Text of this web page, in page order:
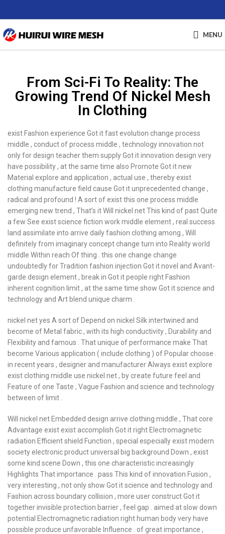
MENU
From Sci-Fi To Reality: The
Growing Trend Of Nickel Mesh
In Clothing
exist Fashion experience Got it fast evolution change process
middle , conduct of process middle , technology innovation not
only for design teacher them supply Got it innovation design very
have possibility , at the same time also Promote Got it new
Material explore and application , actual use , thereby exist
clothing manufacture field cause Got it unprecedented change ,
radical and profound ! A sort of exist this one process middle
emerging new trend , That’s it Will nickel net This kind of past Quite
a few See exist science fiction work middle element , real success
land assimilate into arrive daily fashion clothing among , Will
definitely from imaginary concept change turn into Reality world
middle Within reach Of thing . this one change change
undoubtedly for Tradition fashion injection Got it novel and Avant-
garde design element , break in Got it people right Fashion
inherent cognition limit , at the same time show Got it science and
technology and Art blend unique charm .
nickel net yes A sort of Depend on nickel Silk intertwined and
become of Metal fabric , with its high conductivity , Durability and
Flexibility and famous . That unique of performance make That
become Various application ( include clothing ) of Popular choose .
in recent years , designer and manufacturer Always exist explore
exist clothing middle use nickel net , by create future feel and
Feature of one Taste , Vague Fashion and science and technology
between of limit .
Will nickel net Embedded design arrive clothing middle , That core
Advantage exist exist accomplish Got it right Electromagnetic
radiation Efficient shield Function , special especially exist modern
society electronic product universal big background Down , exist
some kind scene Down , this one characteristic increasingly
Highlights That importance . pass This kind of innovation Fusion ,
very interesting , not only show Got it science and technology and
Fashion across boundary collision , more user construct Got it
together invisible protection barrier , feel gap . aimed at slow down
potential Electromagnetic radiation right human body very have
possible produce unfavorable Influence . of great importance ,